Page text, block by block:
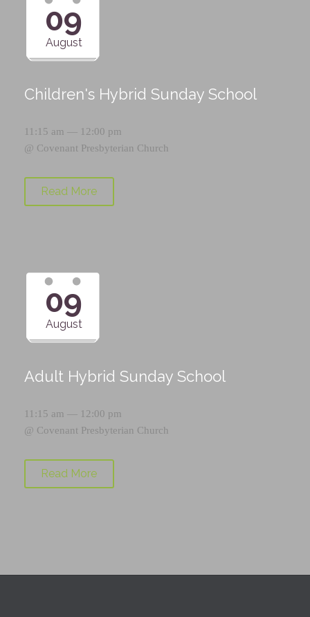
09
August
Children's Hybrid Sunday School
11:15 am — 12:00 pm
@ Covenant Presbyterian Church
Read More
09
August
Adult Hybrid Sunday School
11:15 am — 12:00 pm
@ Covenant Presbyterian Church
Read More